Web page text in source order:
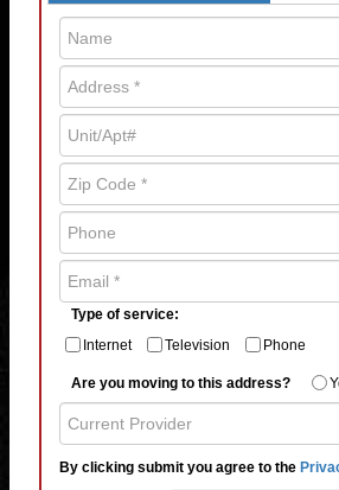
Type of service:
Internet
Television Phone
Are you moving to this address?
By clicking submit you agree to the